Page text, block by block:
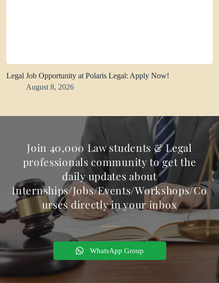
Legal Job Opportunity at Polaris Legal: Apply Now!
August 8, 2026
Join 40,000 Law students & Legal
professionals community to get the
daily updates about
Internships/Jobs/Events/Workshops/Co
urses directly in your inbox
WhatsApp Group